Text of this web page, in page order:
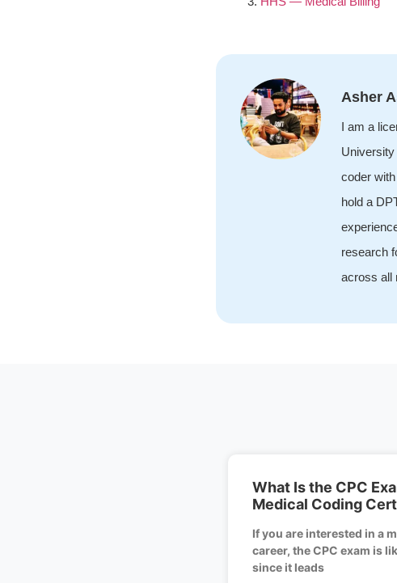
Asher
I am a
coder
hold a
research
across all
What Is the CPC
Medical Coding
If you are interested in a
career, the CPC exam is
since it leads